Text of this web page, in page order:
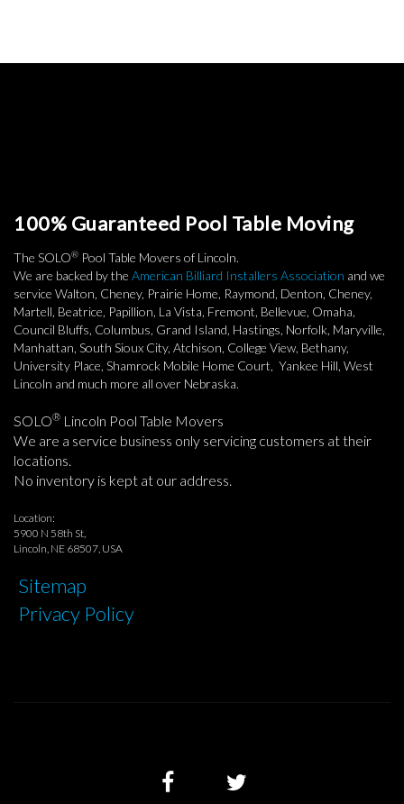
100% Guaranteed Pool Table Moving
The SOLO® Pool Table Movers of Lincoln.
We are backed by the American Billiard Installers Association and we
service Walton, Cheney, Prairie Home, Raymond, Denton, Cheney,
Martell, Beatrice, Papillion, La Vista, Fremont, Bellevue, Omaha,
Council Bluffs, Columbus, Grand Island, Hastings, Norfolk, Maryville,
Manhattan, South Sioux City, Atchison, College View, Bethany,
University Place, Shamrock Mobile Home Court, Yankee Hill, West
Lincoln and much more all over Nebraska.
SOLO® Lincoln Pool Table Movers
We are a service business only servicing customers at their
locations.
No inventory is kept at our address.
Location:
5900 N 58th St,
Lincoln, NE 68507, USA
Sitemap
Privacy Policy